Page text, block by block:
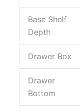
Base Shelf
Depth
Drawer Box
Drawer
Bottom